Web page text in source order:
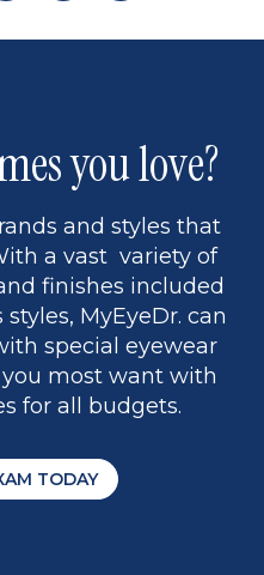
to
9
page
you love?
and styles that
a vast variety of
finishes included
MyEyeDr. can
special eyewear
most want with
for all budgets.
TODAY